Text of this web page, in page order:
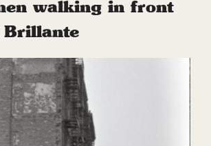
walking in front
Brillante